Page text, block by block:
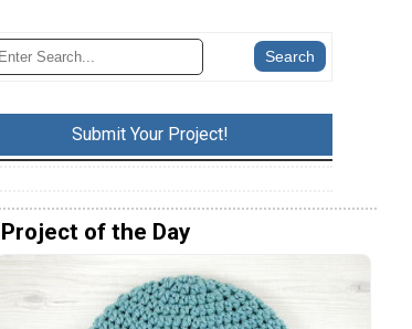
Submit Your Project!
Project of the Day